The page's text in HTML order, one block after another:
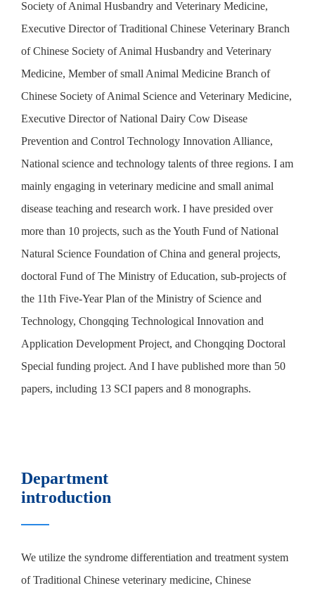
Society of Animal Husbandry and Veterinary Medicine,
Executive Director of Traditional Chinese Veterinary Branch
of Chinese Society of Animal Husbandry and Veterinary
Medicine, Member of small Animal Medicine Branch of
Chinese Society of Animal Science and Veterinary Medicine,
Executive Director of National Dairy Cow Disease
Prevention and Control Technology Innovation Alliance,
National science and technology talents of three regions. I am
mainly engaging in veterinary medicine and small animal
disease teaching and research work. I have presided over
more than 10 projects, such as the Youth Fund of National
Natural Science Foundation of China and general projects,
doctoral Fund of The Ministry of Education, sub-projects of
the 11th Five-Year Plan of the Ministry of Science and
Technology, Chongqing Technological Innovation and
Application Development Project, and Chongqing Doctoral
Special funding project. And I have published more than 50
papers, including 13 SCI papers and 8 monographs.
University Veterinary Teaching Hospital; He is good at the
treatment of difficult animal diseases with combination of
Chinese and Western medicine, pet internal medicine,
neurology and soft tissue surgery, and Chinese veterinary
diagnosis and treatment of equine diseases.
Department
introduction
We utilize the syndrome differentiation and treatment system
of Traditional Chinese veterinary medicine, Chinese